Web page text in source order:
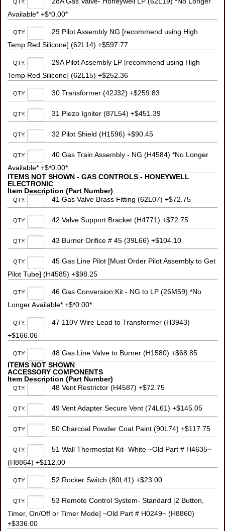
QTY:
Available* +$*0.00*
QTY:
29 Pilot Assembly NG [recommend using High
Temp Red Silicone] (62L14) +$597.77
QTY:
29A Pilot Assembly LP [recommend using High
Temp Red Silicone] (62L15) +$252.36
QTY: 30 Transformer (42J32) +$259.83
QTY: 31 Piezo Igniter (87L54) +$451.39
QTY: 32 Pilot Shield (H1596) +$90.45
QTY:
40 Gas Train Assembly - NG (H4584) *No Longer
Available* +$*0.00*
ITEMS NOT SHOWN - GAS CONTROLS - HONEYWELL
ELECTRONIC
Item Description (Part Number)
QTY: 41 Gas Valve Brass Fitting (62L07) +$72.75
QTY: 42 Valve Support Bracket (H4771) +$72.75
QTY: 43 Burner Orifice # 45 (39L66) +$104.10
QTY:
45 Gas Line Pilot [Must Order Pilot Assembly to Get
Pilot Tube] (H4585) +$98.25
QTY:
46 Gas Conversion Kit - NG to LP (26M59) *No
Longer Available* +$*0.00*
QTY:
47 110V Wire Lead to Transformer (H3943)
+$166.06
QTY:
48 Gas Line Valve to Burner (H1580) +$68.85
ITEMS NOT SHOWN
ACCESSORY COMPONENTS
Item Description (Part Number)
QTY: 48 Vent Restrictor (H4587) +$72.75
QTY: 49 Vent Adapter Secure Vent (74L61) +$145.05
QTY: 50 Charcoal Powder Coat Paint (90L74) +$117.75
QTY:
51 Wall Thermostat Kit- White ~Old Part # H4635~
(H8864) +$112.00
QTY: 52 Rocker Switch (80L41) +$23.00
QTY:
53 Remote Control System- Standard [2 Button,
Timer, On/Off or Timer Mode] ~Old Part # H0249~ (H8860)
+$336.00